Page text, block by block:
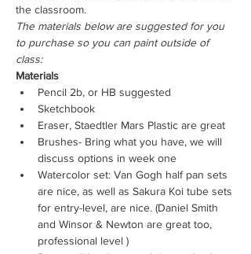
the classroom.
The materials below are suggested for you
to purchase so you can paint outside of
class:
Materials
Pencil 2b, or HB suggested
Sketchbook
Eraser, Staedtler Mars Plastic are great
Brushes- Bring what you have, we will
discuss options in week one
Watercolor set: Van Gogh half pan sets
are nice, as well as Sakura Koi tube sets
for entry-level, are nice. (Daniel Smith
and Winsor & Newton are great too,
professional level )